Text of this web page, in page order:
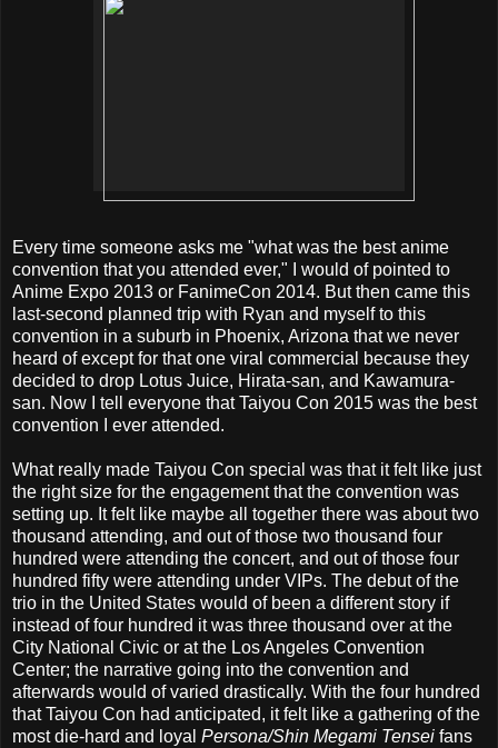
Every time someone asks me "what was the best anime
convention that you attended ever," I would of pointed to
Anime Expo 2013 or FanimeCon 2014. But then came this
last-second planned trip with Ryan and myself to this
convention in a suburb in Phoenix, Arizona that we never
heard of except for that one viral commercial because they
decided to drop Lotus Juice, Hirata-san, and Kawamura-
san. Now I tell everyone that Taiyou Con 2015 was the best
convention I ever attended.
What really made Taiyou Con special was that it felt like just
the right size for the engagement that the convention was
setting up. It felt like maybe all together there was about two
thousand attending, and out of those two thousand four
hundred were attending the concert, and out of those four
hundred fifty were attending under VIPs. The debut of the
trio in the United States would of been a different story if
instead of four hundred it was three thousand over at the
City National Civic or at the Los Angeles Convention
Center; the narrative going into the convention and
afterwards would of varied drastically. With the four hundred
that Taiyou Con had anticipated, it felt like a gathering of the
most die-hard and loyal Persona/Shin Megami Tensei fans